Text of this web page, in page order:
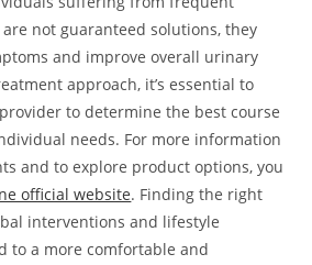
not guaranteed solutions, they
and improve overall urinary
approach, it’s essential to
to determine the best course
needs. For more information
and to explore product options, you
official website. Finding the right
interventions and lifestyle
to a more comfortable and